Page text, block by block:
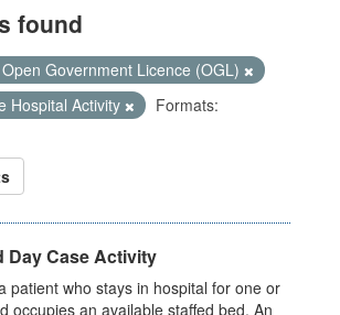
found
Open Government Licence (OGL)
Hospital Activity
Formats:
Day Case Activity
patient who stays in hospital for one or
occupies an available staffed bed. An